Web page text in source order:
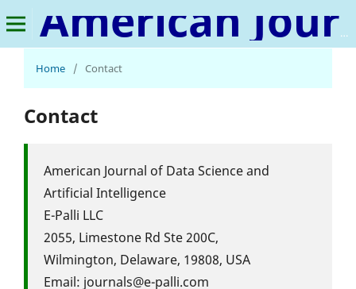
American Journal of Data Science and Artificial Intelligence
Home / Contact
Contact
American Journal of Data Science and
Artificial Intelligence
E-Palli LLC
2055, Limestone Rd Ste 200C,
Wilmington, Delaware, 19808, USA
Email: journals@e-palli.com